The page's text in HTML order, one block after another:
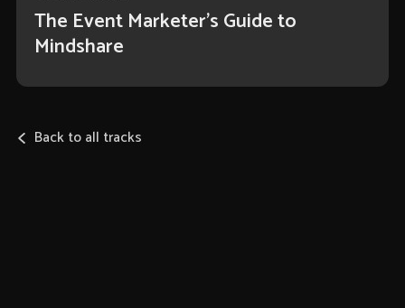
The Event Marketer’s Guide to
Mindshare
Back to all tracks